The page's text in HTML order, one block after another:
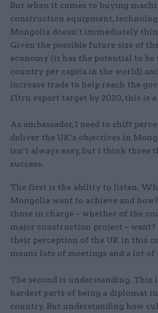
But when it comes to buying
construction equipment,
Mongolia doesn’t immediately
Given the possible future size of
economy (it has the potential to be
country per capita in the world)
increase trade to help reach the
£1trn export target by 2020, this is
As ambassador, I need to shift
deliver the UK’s objectives in
isn’t always easy, but I think three
success.
The first is the ability to listen.
Mongolia want to achieve and
those in charge – whether of the
major construction project – want?
their perception of the UK in this
means lots of meetings and a lot of
The second is understanding. This
hardest parts of being a diplomat
country. But understanding how